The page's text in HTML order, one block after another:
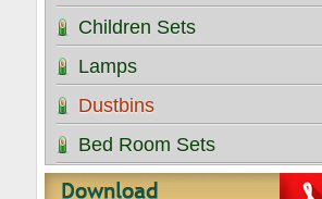
Children Sets
Lamps
Dustbins
Bed Room Sets